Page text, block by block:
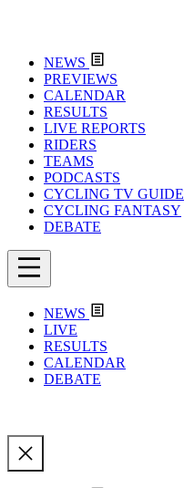
NEWS
PREVIEWS
CALENDAR
RESULTS
LIVE REPORTS
RIDERS
TEAMS
PODCASTS
CYCLING TV GUIDE
CYCLING FANTASY
DEBATE
NEWS
LIVE
RESULTS
CALENDAR
DEBATE